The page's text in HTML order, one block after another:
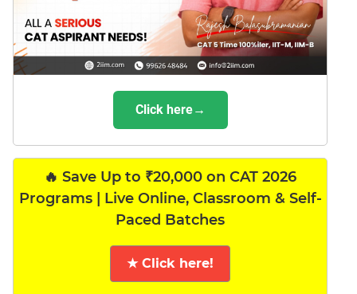
Click here→
🔥 Save Up to ₹20,000 on CAT 2026
Programs | Live Online, Classroom & Self-
Paced Batches
★ Click here!